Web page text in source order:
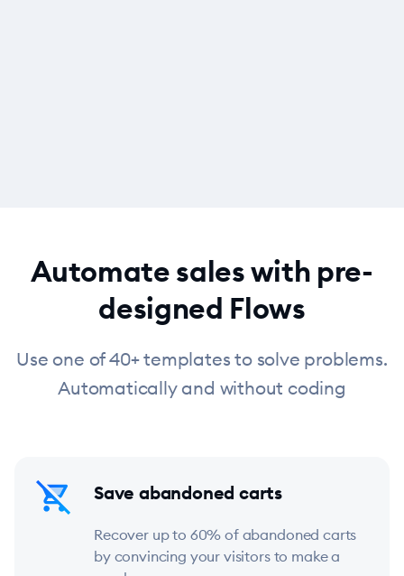
Automate sales with pre-
designed Flows
Use one of 40+ templates to solve problems.
Automatically and without coding
Save abandoned carts
Recover up to 60% of abandoned carts
by convincing your visitors to make a